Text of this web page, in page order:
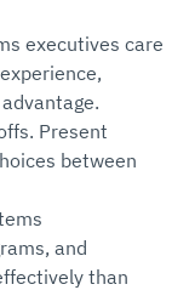
executives care
Present
between
and
than